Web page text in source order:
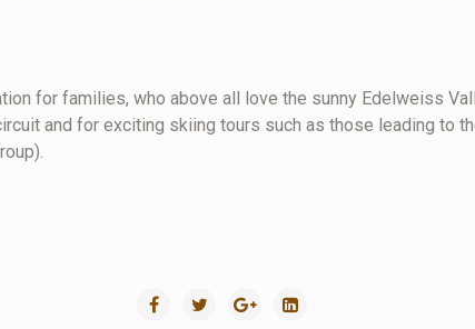
for families, who above all love the sunny Edelweiss
and for exciting skiing tours such as those leading to